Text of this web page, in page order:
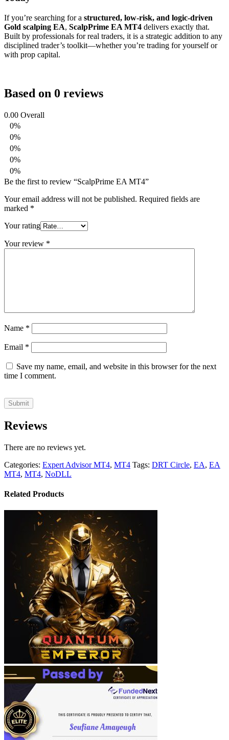
If you’re searching for a structured, low-risk, and logic-driven
Gold scalping EA, ScalpPrime EA MT4 delivers exactly that.
Built by professionals for real traders, it is a strategic addition to any
disciplined trader’s toolkit—whether you’re trading for yourself or
with prop capital.
Based on 0 reviews
0.00 Overall
0%
0%
0%
0%
0%
Be the first to review “ScalpPrime EA MT4”
Your email address will not be published. Required fields are
marked *
Your rating
Your review *
Name *
Email *
Save my name, email, and website in this browser for the next
time I comment.
Reviews
There are no reviews yet.
Categories: Expert Advisor MT4, MT4 Tags: DRT Circle, EA, EA
MT4, MT4, NoDLL
Related Products